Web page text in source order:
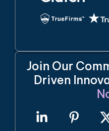
Join Our
Driven